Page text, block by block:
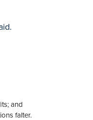
and
falter.